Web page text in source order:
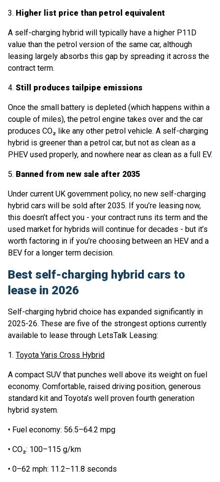
3. Higher list price than petrol equivalent
A self-charging hybrid will typically have a higher P11D
value than the petrol version of the same car, although
leasing largely absorbs this gap by spreading it across the
contract term.
4. Still produces tailpipe emissions
Once the small battery is depleted (which happens within a
couple of miles), the petrol engine takes over and the car
produces CO₂ like any other petrol vehicle. A self-charging
hybrid is greener than a petrol car, but not as clean as a
PHEV used properly, and nowhere near as clean as a full EV.
5. Banned from new sale after 2035
Under current UK government policy, no new self-charging
hybrid cars will be sold after 2035. If you’re leasing now,
this doesn’t affect you - your contract runs its term and the
used market for hybrids will continue for decades - but it’s
worth factoring in if you’re choosing between an HEV and a
BEV for a longer term decision.
Best self-charging hybrid cars to
lease in 2026
Self-charging hybrid choice has expanded significantly in
2025-26. These are five of the strongest options currently
available to lease through LetsTalk Leasing:
1. Toyota Yaris Cross Hybrid
A compact SUV that punches well above its weight on fuel
economy. Comfortable, raised driving position, generous
standard kit and Toyota’s well proven fourth generation
hybrid system.
• Fuel economy: 56.5–64.2 mpg
• CO₂: 100–115 g/km
• 0–62 mph: 11.2–11.8 seconds